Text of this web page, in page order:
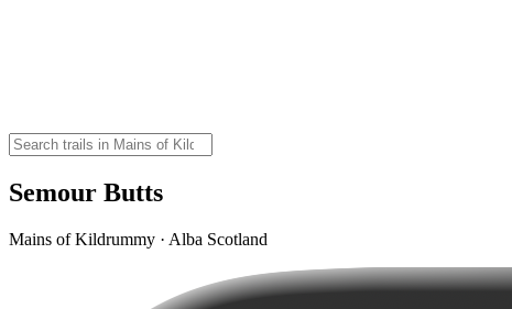
Semour Butts
Mains of Kildrummy · Alba Scotland